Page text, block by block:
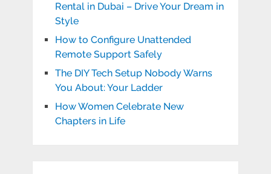
Rental in Dubai – Drive Your Dream in
Style
How to Configure Unattended
Remote Support Safely
The DIY Tech Setup Nobody Warns
You About: Your Ladder
How Women Celebrate New
Chapters in Life